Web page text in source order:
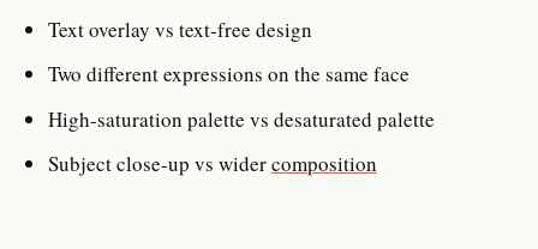
Text overlay vs text-free design
Two different expressions on the same face
High-saturation palette vs desaturated palette
Subject close-up vs widercomposition